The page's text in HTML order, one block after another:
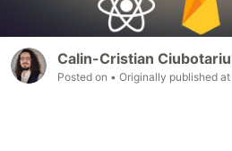
Calin-Cristian Ciubotariu
Posted on • Originally published at